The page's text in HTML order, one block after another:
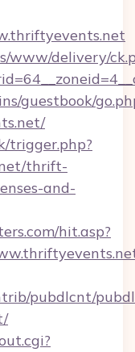
www/delivery/
guestbook/
trigger.php?
thrift-
and-
hit.asp?
pubdlcnt/